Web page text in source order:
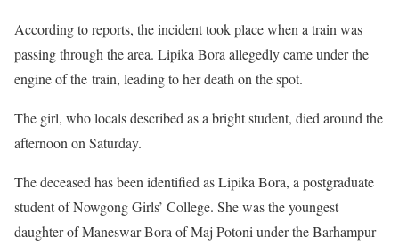
According to reports, the incident took place when a train was
passing through the area. Lipika Bora allegedly came under the
engine of the train, leading to her death on the spot.
The girl, who locals described as a bright student, died around the
afternoon on Saturday.
The deceased has been identified as Lipika Bora, a postgraduate
student of Nowgong Girls’ College. She was the youngest
daughter of Maneswar Bora of Maj Potoni under the Barhampur